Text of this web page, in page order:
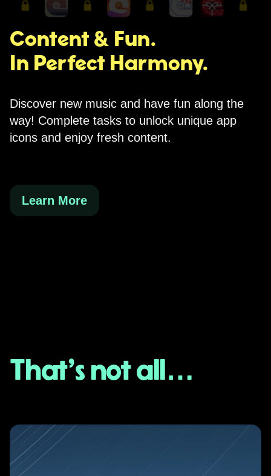
Content & Fun.
In Perfect Harmony.
Discover new music and have fun along the
way! Complete tasks to unlock unique app
icons and enjoy fresh content.
Learn More
That's not all…